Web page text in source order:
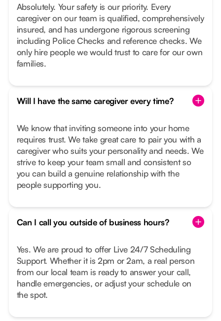
Absolutely. Your safety is our priority. Every
caregiver on our team is qualified, comprehensively
insured, and has undergone rigorous screening
including Police Checks and reference checks. We
only hire people we would trust to care for our own
families.
Will I have the same caregiver every time?
We know that inviting someone into your home
requires trust. We take great care to pair you with a
caregiver who suits your personality and needs. We
strive to keep your team small and consistent so
you can build a genuine relationship with the
people supporting you.
Can I call you outside of business hours?
Yes. We are proud to offer Live 24/7 Scheduling
Support. Whether it is 2pm or 2am, a real person
from our local team is ready to answer your call,
handle emergencies, or adjust your schedule on
the spot.